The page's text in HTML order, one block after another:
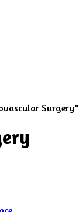
Surgery”